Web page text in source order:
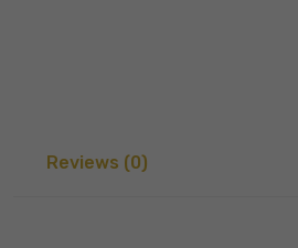
Reviews (0)